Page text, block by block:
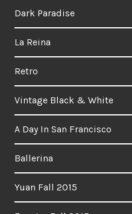
Dark Paradise
La Reina
Retro
Vintage Black & White
A Day In San Francisco
Ballerina
Yuan Fall 2015